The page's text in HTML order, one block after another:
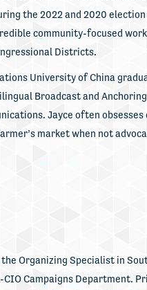
the 2022 and 2020
community-focused
Districts.
University of China
Broadcast and
Jayce often obsesses
market when not
Organizing Specialist in
CIO Campaigns Department.